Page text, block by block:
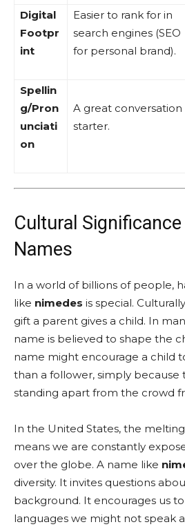
Digital
Footpr
int
Easier to rank for in
search engines (SEO
for personal brand).
Spellin
g/Pron
unciati
on
A great conversation
starter.
Cultural
Names
In a world of billions of people,
like nimedes is special.
gift a parent gives a child. In
name is believed to shape the
name might encourage a child
than a follower, simply because
standing apart from the crowd
In the United States, the
means we are constantly
over the globe. A name like
diversity. It invites questions
background. It encourages us
languages we might not speak